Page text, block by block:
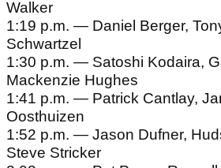
Walker
1:19 p.m. — Daniel Berger,
Schwartzel
1:30 p.m. — Satoshi Kodaira,
Mackenzie Hughes
1:41 p.m. — Patrick Cantlay,
Oosthuizen
1:52 p.m. — Jason Dufner,
Steve Stricker